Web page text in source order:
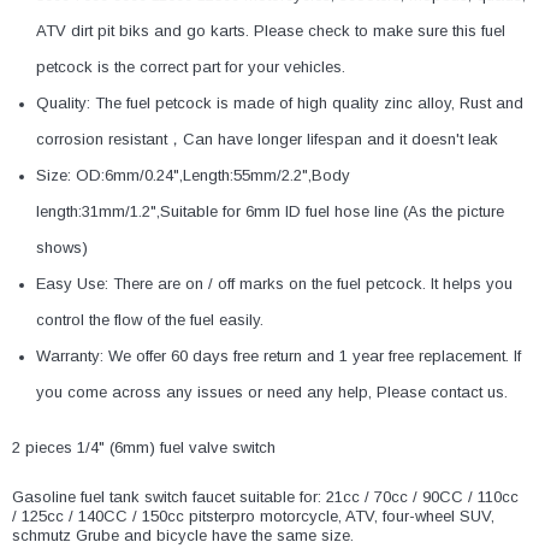
ATV dirt pit biks and go karts. Please check to make sure this fuel
petcock is the correct part for your vehicles.
Quality: The fuel petcock is made of high quality zinc alloy, Rust and
corrosion resistant，Can have longer lifespan and it doesn't leak
Size: OD:6mm/0.24",Length:55mm/2.2",Body
length:31mm/1.2",Suitable for 6mm ID fuel hose line (As the picture
shows)
Easy Use: There are on / off marks on the fuel petcock. It helps you
control the flow of the fuel easily.
Warranty: We offer 60 days free return and 1 year free replacement. If
you come across any issues or need any help, Please contact us.
2 pieces 1/4" (6mm) fuel valve switch
Gasoline fuel tank switch faucet suitable for: 21cc / 70cc / 90CC / 110cc
/ 125cc / 140CC / 150cc pitsterpro motorcycle, ATV, four-wheel SUV,
schmutz Grube and bicycle have the same size.